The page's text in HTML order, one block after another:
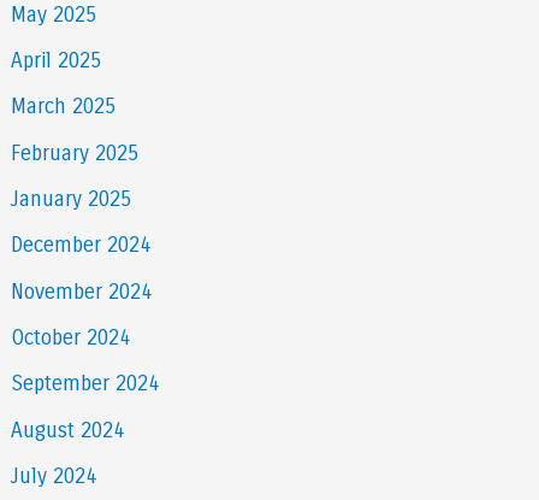
May 2025
April 2025
March 2025
February 2025
January 2025
December 2024
November 2024
October 2024
September 2024
August 2024
July 2024